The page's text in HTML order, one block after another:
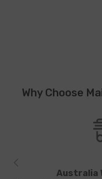
Why Choose
Australia